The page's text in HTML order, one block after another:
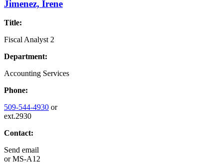
Jimenez, Irene
Title:
Fiscal Analyst 2
Department:
Accounting Services
Phone:
509-544-4930 or
ext.2930
Contact:
Send email
orMS-A12